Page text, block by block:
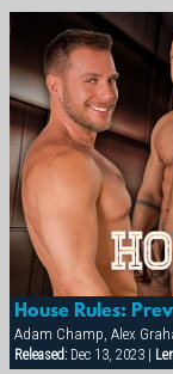
House Rules:
Released:Dec 13, 2023 |